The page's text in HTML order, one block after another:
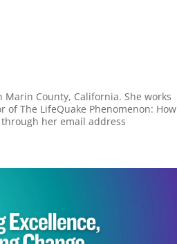
County, California. She works
The LifeQuake Phenomenon: How
her email address